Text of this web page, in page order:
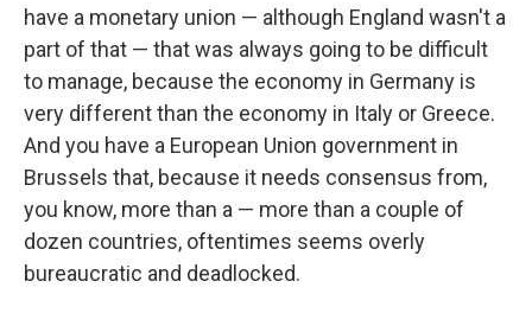
have a monetary union — although England wasn't a
part of that — that was always going to be difficult
to manage, because the economy in Germany is
very different than the economy in Italy or Greece.
And you have a European Union government in
Brussels that, because it needs consensus from,
you know, more than a — more than a couple of
dozen countries, oftentimes seems overly
bureaucratic and deadlocked.